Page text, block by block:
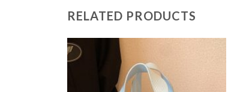
RELATED PRODUCTS